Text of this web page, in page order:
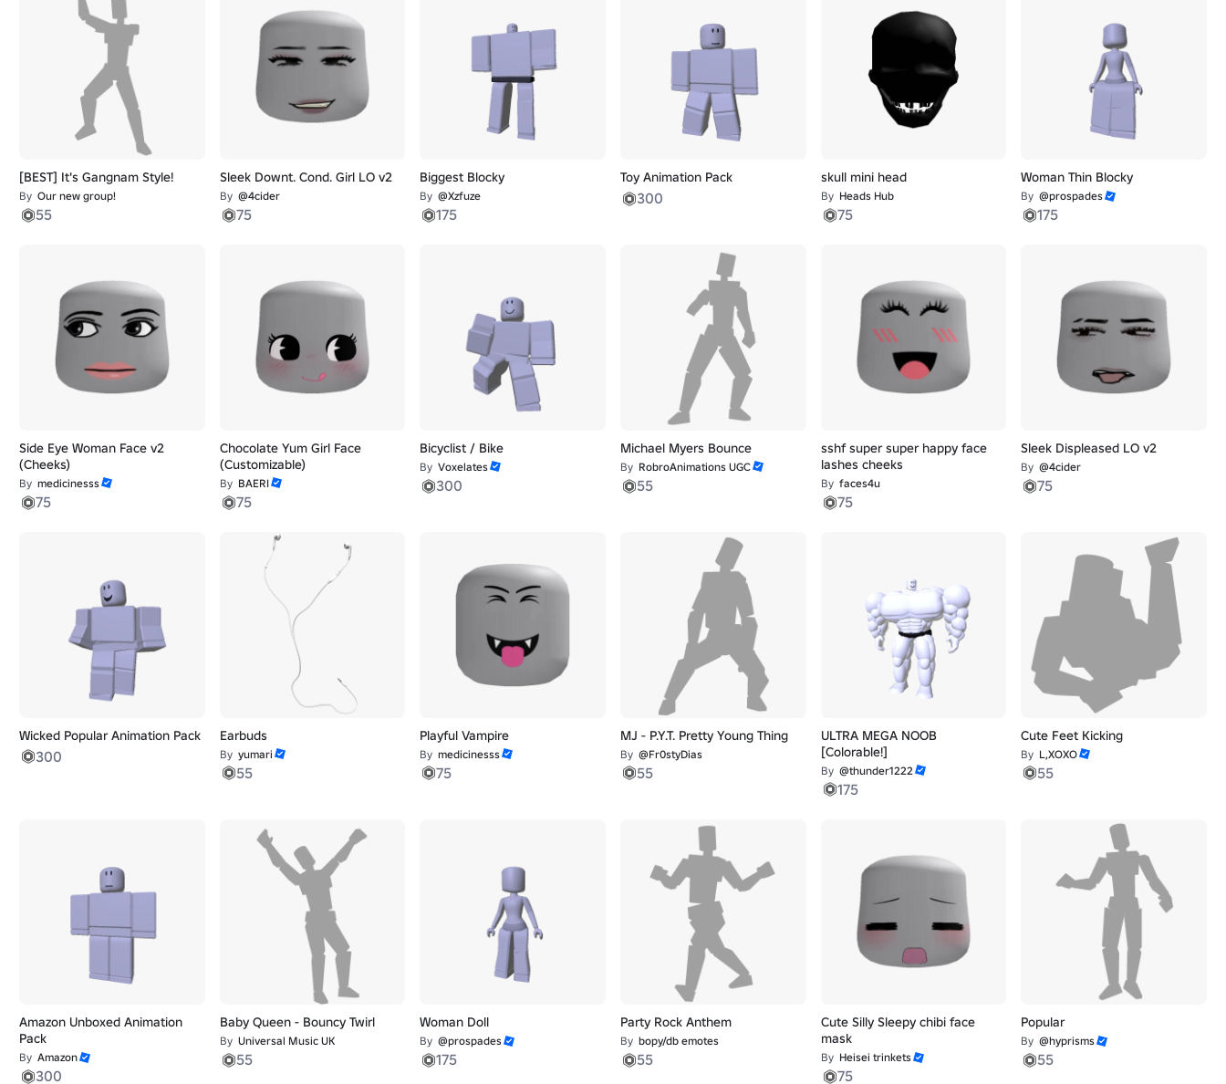
[BEST] It's Gangnam Style!
By Our new group!
55
Sleek Downt. Cond. Girl LO v2
By @4cider
75
Biggest Blocky
By @Xzfuze
175
Toy Animation Pack
300
skull mini head
By Heads Hub
75
Woman Thin Blocky
By @prospades
175
Side Eye Woman Face v2
(Cheeks)
By medicinesss
75
Chocolate Yum Girl Face
(Customizable)
By BAERI
75
Bicyclist / Bike
By Voxelates
300
Michael Myers Bounce
By RobroAnimations UGC
55
sshf super super happy face
lashes cheeks
By faces4u
75
Sleek Displeased LO v2
By @4cider
75
Wicked Popular Animation Pack
300
Earbuds
By yumari
55
Playful Vampire
By medicinesss
75
MJ - P.Y.T. Pretty Young Thing
By @Fr0styDias
55
ULTRA MEGA NOOB
[Colorable!]
By @thunder1222
175
Cute Feet Kicking
By L,XOXO
55
Amazon Unboxed Animation
Pack
By Amazon
300
Baby Queen - Bouncy Twirl
By Universal Music UK
55
Woman Doll
By @prospades
175
Party Rock Anthem
By bopy/db emotes
55
Cute Silly Sleepy chibi face
mask
By Heisei trinkets
75
Popular
By @hyprisms
55